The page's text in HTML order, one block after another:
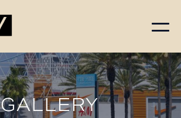
FLOORPLANS
AVAILABILITY
AMENITIES
GALLERY